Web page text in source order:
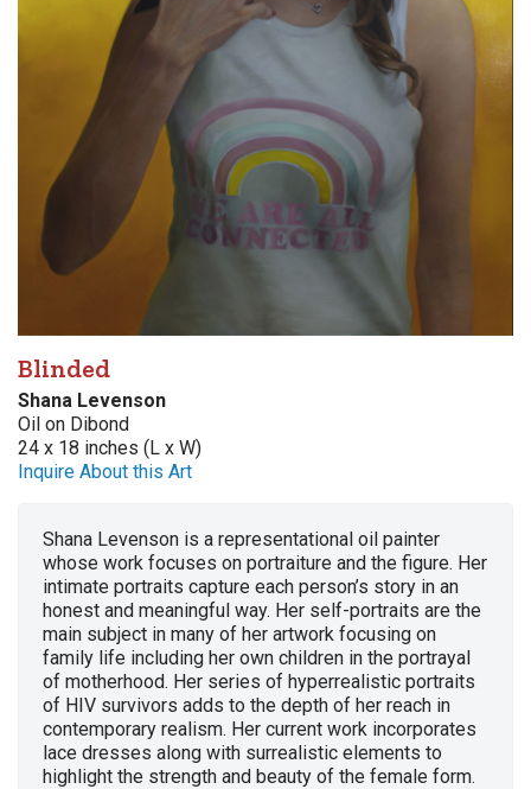
Blinded
Shana Levenson
Oil on Dibond
24 x 18 inches (L x W)
Inquire About this Art
Shana Levenson is a representational oil painter
whose work focuses on portraiture and the figure. Her
intimate portraits capture each person’s story in an
honest and meaningful way. Her self-portraits are the
main subject in many of her artwork focusing on
family life including her own children in the portrayal
of motherhood. Her series of hyperrealistic portraits
of HIV survivors adds to the depth of her reach in
contemporary realism. Her current work incorporates
lace dresses along with surrealistic elements to
highlight the strength and beauty of the female form.